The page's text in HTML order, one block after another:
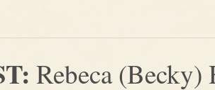
Rebeca (Becky)